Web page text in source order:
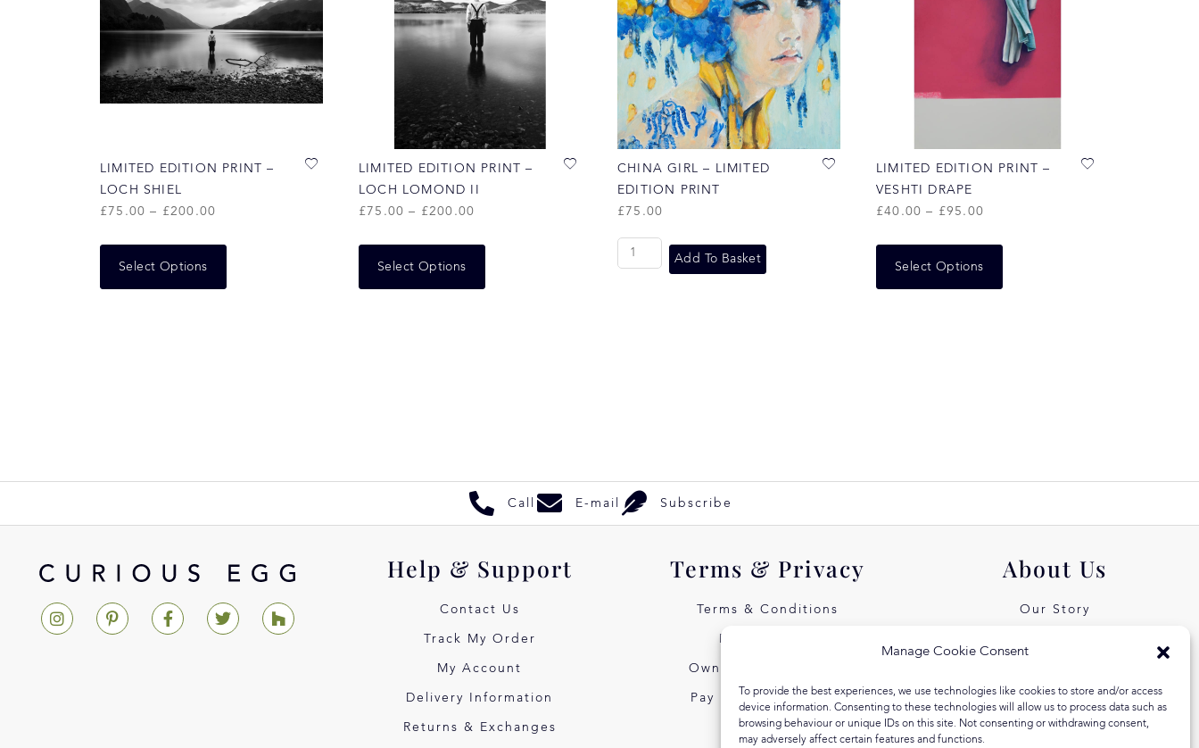
Manage Cookie Consent
To provide the best experiences, we use technologies like cookies to store and/or access
device information. Consenting to these technologies will allow us to process data such as
browsing behaviour or unique IDs on this site. Not consenting or withdrawing consent,
may adversely affect certain features and functions.
LIMITED EDITION PRINT –
LOCH SHIEL
£75.00 – £200.00
Select Options
LIMITED EDITION PRINT –
LOCH LOMOND II
£75.00 – £200.00
Select Options
CHINA GIRL – LIMITED
EDITION PRINT
£75.00
Add To Basket
LIMITED EDITION PRINT –
VESHTI DRAPE
£40.00 – £95.00
Select Options
Call E-mail Subscribe
Help & Support
Contact Us
Track My Order
My Account
Delivery Information
Returns & Exchanges
Terms & Privacy
Terms & Conditions
Own Art Interest Free
Pay Later with Klarna
About Us
Our Story
Blog